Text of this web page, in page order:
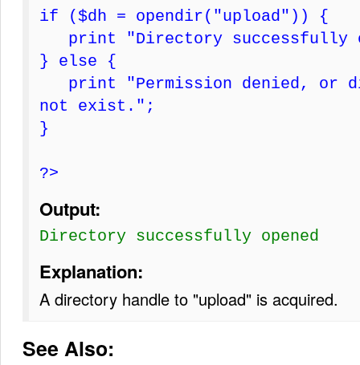
if ($dh = opendir("upload")) {
print "Directory successfully
} else {
print "Permission denied, or
not exist.";
}
?>
Output:
Directory successfully opened
Explanation:
A directory handle to "upload" is acquired.
See Also: